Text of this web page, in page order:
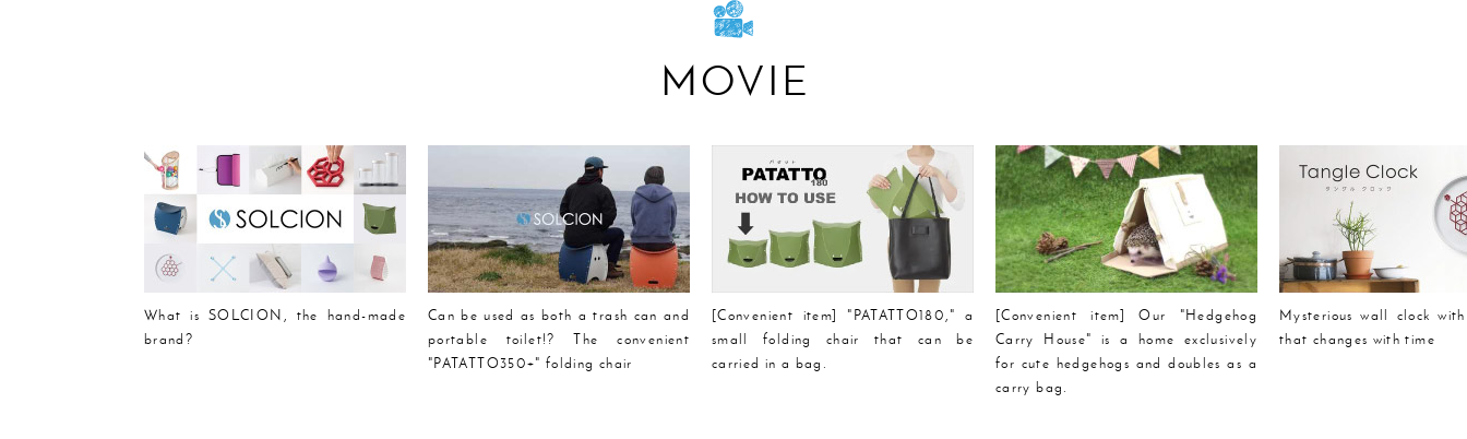
MOVIE
What is SOLCION, the hand-made
brand?
Can be used as both a trash can and
portable toilet!? The convenient
"PATATTO350+" folding chair
[Convenient item] "PATATTO180," a
small folding chair that can be
carried in a bag.
[Convenient item] Our "Hedgehog
Carry House" is a home exclusively
for cute hedgehogs and doubles as a
carry bag.
Mysterious wall clock
that changes with time